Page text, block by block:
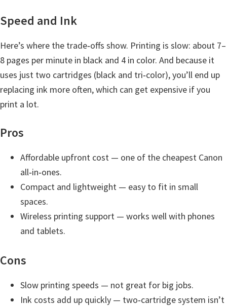
i
n
D
r
i
v
r
M
l
Speed and Ink
Here’s where the trade‑offs show. Printing is slow: about 7–
8 pages per minute in black and 4 in color. And because it
uses just two cartridges (black and tri‑color), you’ll end up
replacing ink more often, which can get expensive if you
print a lot.
Pros
Affordable upfront cost — one of the cheapest Canon
all‑in‑ones.
Compact and lightweight — easy to fit in small
spaces.
Wireless printing support — works well with phones
and tablets.
Cons
Slow printing speeds — not great for big jobs.
Ink costs add up quickly — two‑cartridge system isn’t